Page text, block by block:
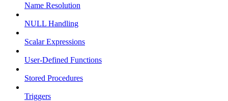
Name Resolution
NULL Handling
Scalar Expressions
User-Defined Functions
Stored Procedures
Triggers